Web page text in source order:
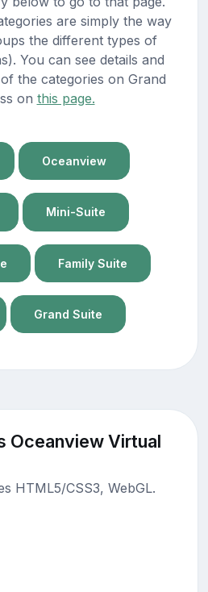
are simply the way
the different types of
You can see details and
the categories on Grand
on this page.
Oceanview
Mini-Suite
Family Suite
Grand Suite
Oceanview Virtual
HTML5/CSS3, WebGL.